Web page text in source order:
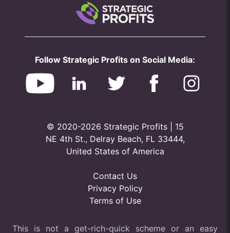
Follow Strategic Profits on Social Media:
© 2020-2026 Strategic Profits | 15
NE 4th St., Delray Beach, FL 33444,
United States of America
Contact Us
Privacy Policy
Terms of Use
This is not a get-rich-quick scheme or an easy